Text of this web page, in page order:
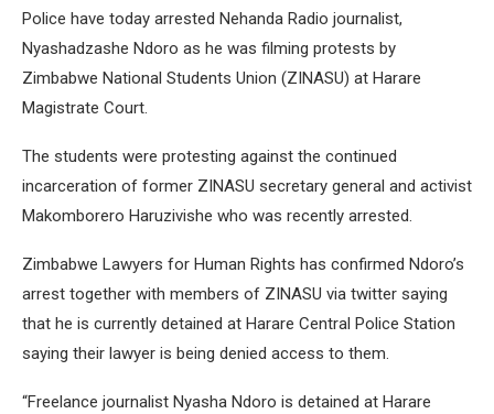
Police have today arrested Nehanda Radio journalist,
Nyashadzashe Ndoro as he was filming protests by
Zimbabwe National Students Union (ZINASU) at Harare
Magistrate Court.
The students were protesting against the continued
incarceration of former ZINASU secretary general and activist
Makomborero Haruzivishe who was recently arrested.
Zimbabwe Lawyers for Human Rights has confirmed Ndoro’s
arrest together with members of ZINASU via twitter saying
that he is currently detained at Harare Central Police Station
saying their lawyer is being denied access to them.
“Freelance journalist Nyasha Ndoro is detained at Harare